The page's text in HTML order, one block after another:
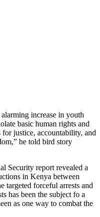
increase in youth
basic human rights and
for justice, accountability, and
he told bird story
Security report revealed a
in Kenya between
targeted forceful arrests and
has been the subject fo a
as one way to combat the